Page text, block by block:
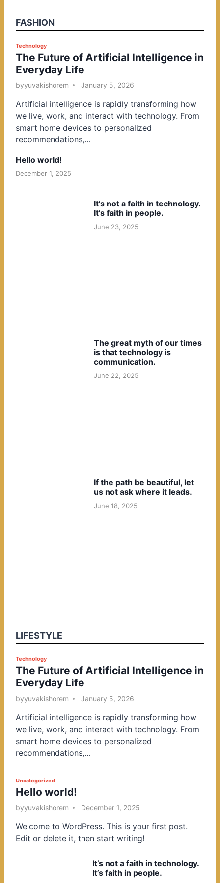
FASHION
P
o
s
t
d
i
n
Technology
The Future of Artificial Intelligence in
Everyday Life
byyuvakishorem January 5, 2026
Artificial intelligence is rapidly transforming how
we live, work, and interact with technology. From
smart home devices to personalized
recommendations,…
Hello world!
December 1, 2025
It’s not a faith in technology.
It’s faith in people.
June 23, 2025
The great myth of our times
is that technology is
communication.
June 22, 2025
If the path be beautiful, let
us not ask where it leads.
June 18, 2025
LIFESTYLE
P
o
s
t
d
i
n
Technology
The Future of Artificial Intelligence in
Everyday Life
byyuvakishorem January 5, 2026
Artificial intelligence is rapidly transforming how
we live, work, and interact with technology. From
smart home devices to personalized
recommendations,…
P
o
s
e
d
Uncategorized
Hello world!
byyuvakishorem December 1, 2025
Welcome to WordPress. This is your first post.
Edit or delete it, then start writing!
It’s not a faith in technology.
It’s faith in people.